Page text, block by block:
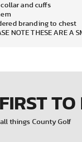
and cuffs
branding to chest
NOTE THESE ARE A
TO
things County Golf